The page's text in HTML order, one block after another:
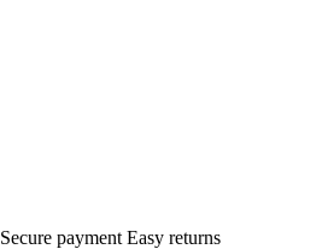
Secure payment Easy returns